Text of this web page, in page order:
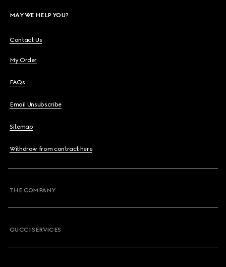
MAY WE HELP YOU?
Contact Us
My Order
FAQs
Email Unsubscribe
Sitemap
Withdraw from contract here
THE COMPANY
GUCCI SERVICES